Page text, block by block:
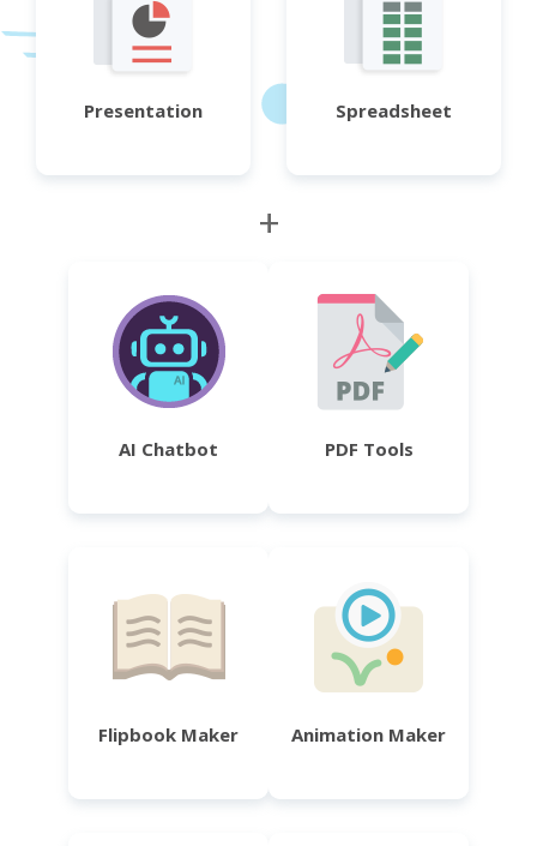
Presentation Spreadsheet
+
AI Chatbot PDF Tools
Flipbook Maker Animation Maker